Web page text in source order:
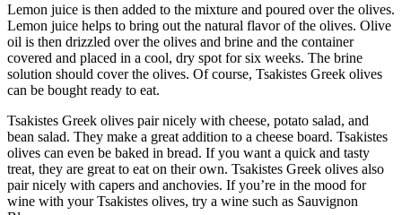
Lemon juice is then added to the mixture and poured over the olives.
Lemon juice helps to bring out the natural flavor of the olives. Olive
oil is then drizzled over the olives and brine and the container
covered and placed in a cool, dry spot for six weeks. The brine
solution should cover the olives. Of course, Tsakistes Greek olives
can be bought ready to eat.
Tsakistes Greek olives pair nicely with cheese, potato salad, and
bean salad. They make a great addition to a cheese board. Tsakistes
olives can even be baked in bread. If you want a quick and tasty
treat, they are great to eat on their own. Tsakistes Greek olives also
pair nicely with capers and anchovies. If you’re in the mood for
wine with your Tsakistes olives, try a wine such as Sauvignon